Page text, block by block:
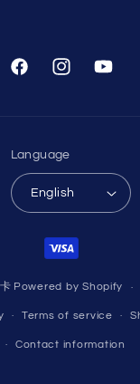
FacebookInstagramYouTube
Language
English
Payment
methods
Powered by Shopify
Terms of service
Contact information